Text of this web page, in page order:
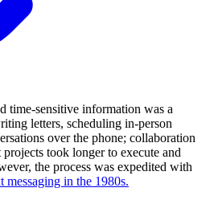
time-sensitive information was a
letters, scheduling in-person
over the phone; collaboration
took longer to execute and
the process was expedited with
in the 1980s.